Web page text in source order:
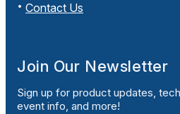
Contact Us
Join Our Newsletter
Sign up for product updates,
event info, and more!